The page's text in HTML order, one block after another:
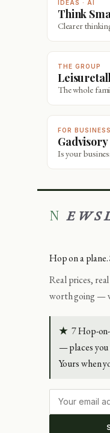
IDEAS · AI
Think
Clearer
THE GROUP
The whole
FOR BUSINESS
Gadvisory
Is your
Hop on a plane.
Real prices,
worth going —
★ 7 Hop-
— places you
Yours when